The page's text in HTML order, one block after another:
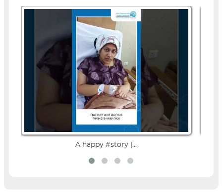
A happy #story |...